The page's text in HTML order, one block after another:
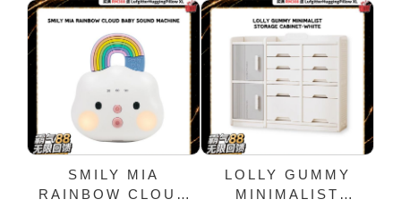
FREE ERGONOMIC
SMILY MIA
RAINBOW CLOUD
LOLLY GUMMY
MINIMALIST